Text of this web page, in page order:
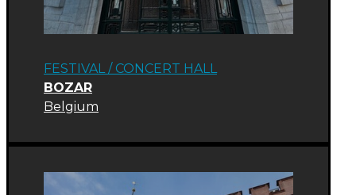
FESTIVAL / CONCERT HALL
BOZAR
Belgium